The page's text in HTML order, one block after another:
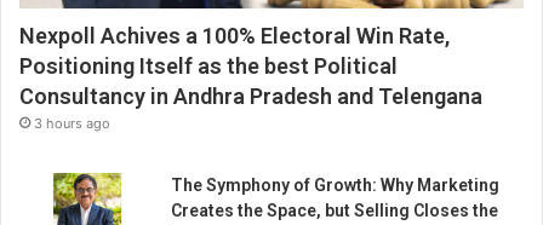
Nexpoll Achives a 100% Electoral Win Rate,
Positioning Itself as the best Political
Consultancy in Andhra Pradesh and Telengana
3 hours ago
The Symphony of Growth: Why Marketing
Creates the Space, but Selling Closes the